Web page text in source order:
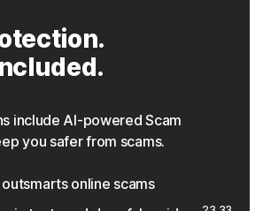
include AI-powered Scam
you safer from scams.
online scams